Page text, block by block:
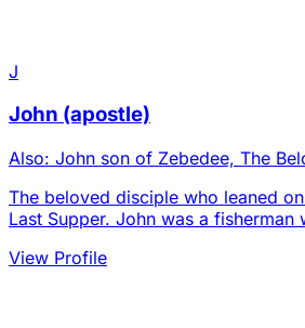
J
John (apostle)
Also: John son of Zebedee, The
The beloved disciple who leaned
Last Supper. John was a fisherman
View Profile